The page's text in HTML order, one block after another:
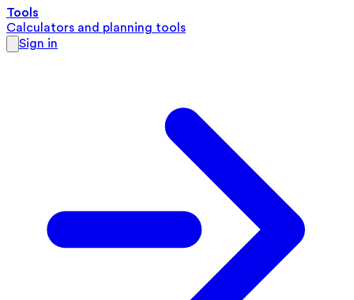
Tools
Calculators and planning tools
Sign in